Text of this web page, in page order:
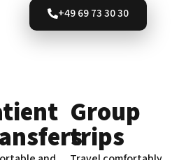
+49 69 73 30 30
Group
trips